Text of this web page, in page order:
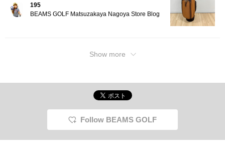
[Follow] or [♡ + Favorite]
so you can look back on
195
BEAMS GOLF Matsuzakaya Nagoya Store Blog
Show more
Follow BEAMS GOLF